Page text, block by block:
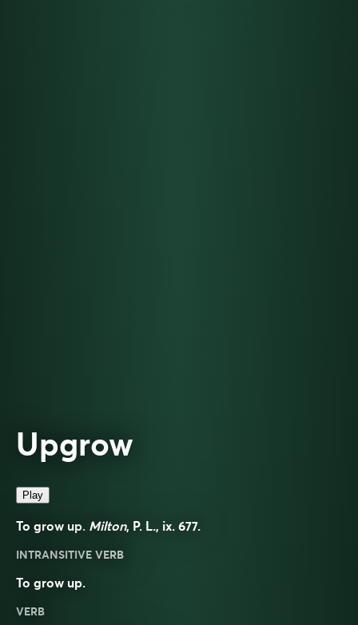
Upgrow
Play
To grow up. Milton, P. L., ix. 677.
INTRANSITIVE VERB
To grow up.
VERB